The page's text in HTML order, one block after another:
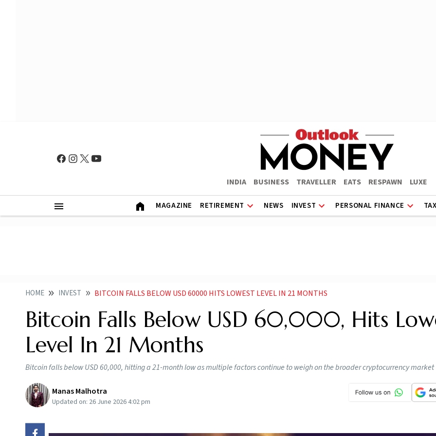
INDIA BUSINESS TRAVELLER EATS RESPAWN LUXE
MAGAZINE RETIREMENT NEWS INVEST PERSONAL FINANCE
HOME INVEST BITCOIN FALLS BELOW USD 60000 HITS LOWEST LEVEL IN 21 MONTHS
Bitcoin Falls Below USD 60,000, Hits
Level In 21 Months
Bitcoin falls below USD 60,000, hitting a 21-month low as multiple factors continue to weigh on the broader cryptocurrency market
Manas Malhotra
Updated on: 26 June 2026 4:02 pm